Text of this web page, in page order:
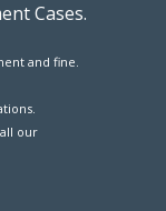
Cases.
and fine.
our